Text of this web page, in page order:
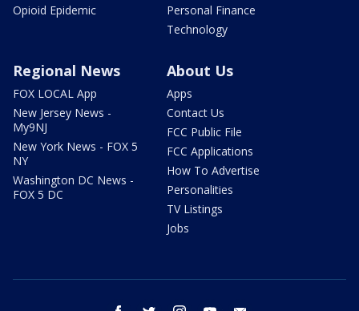
Opioid Epidemic
Personal Finance
Technology
Regional News
FOX LOCAL App
New Jersey News -
My9NJ
New York News - FOX 5
NY
Washington DC News -
FOX 5 DC
About Us
Apps
Contact Us
FCC Public File
FCC Applications
How To Advertise
Personalities
TV Listings
Jobs